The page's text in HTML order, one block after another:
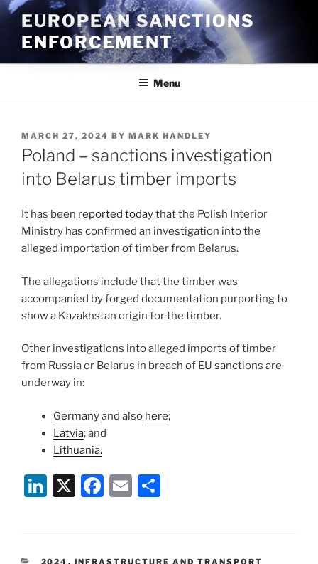
Skip
content
EUROPEAN SANCTIONS
ENFORCEMENT
Menu
POSTED
ON
MARCH 27, 2024 BY MARK HANDLEY
Poland – sanctions investigation
into Belarus timber imports
It has been reported todaythat the Polish Interior
Ministry has confirmed an investigation into the
alleged importation of timber from Belarus.
The allegations include that the timber was
accompanied by forged documentation purporting to
show a Kazakhstan origin for the timber.
Other investigations into alleged imports of timber
from Russia or Belarus in breach of EU sanctions are
underway in:
Germanyand also here;
Latvia; and
Lithuania.
Li
e
X
F
e
E
l
e
CATEGORIES